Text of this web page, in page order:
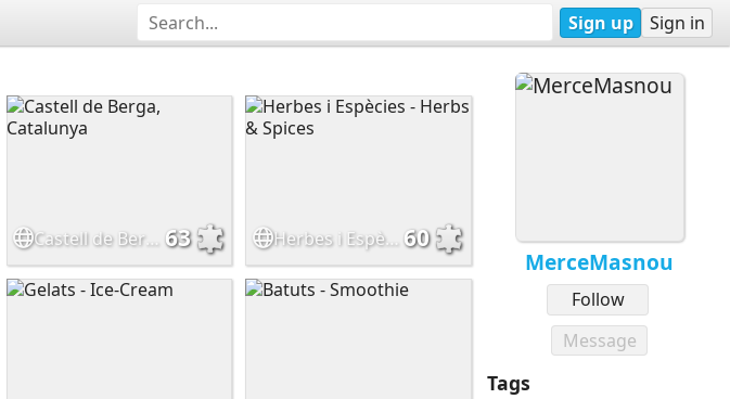
Sign up Sign in
MerceMasnou
Follow
Message
Tags
63 Herbes i Espècies - Herbs & Spices 60